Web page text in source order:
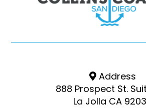
Address
888 Prospect St.
La Jolla CA